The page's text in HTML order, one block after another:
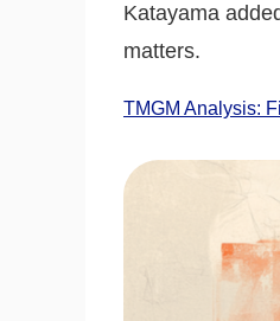
Katayama
matters.
TMGM Analysis: